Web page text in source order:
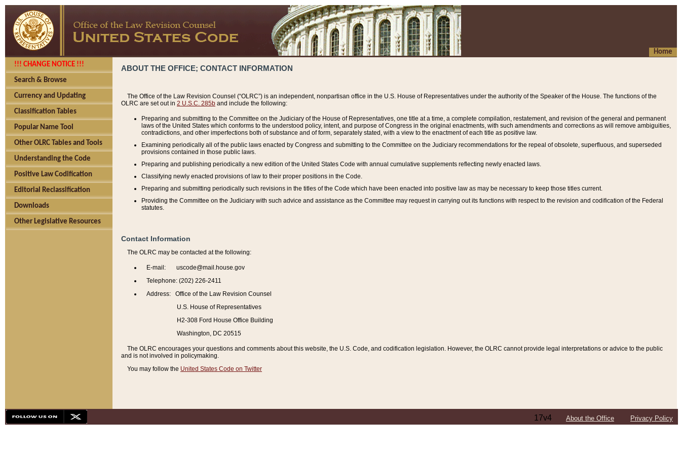
Home
!!! CHANGE NOTICE !!!
Search & Browse
Currency and Updating
Classification Tables
Popular Name Tool
Other OLRC Tables and Tools
Understanding the Code
Positive Law Codification
Editorial Reclassification
Downloads
Other Legislative Resources
ABOUT THE OFFICE; CONTACT INFORMATION
The Office of the Law Revision Counsel (“OLRC”) is an independent, nonpartisan office in the U.S. House of Representatives under the authority of the Speaker of the House. The functions of the
OLRC are set out in 2 U.S.C. 285b and include the following:
Preparing and submitting to the Committee on the Judiciary of the House of Representatives, one title at a time, a complete compilation, restatement, and revision of the general and permanent
laws of the United States which conforms to the understood policy, intent, and purpose of Congress in the original enactments, with such amendments and corrections as will remove ambiguities,
contradictions, and other imperfections both of substance and of form, separately stated, with a view to the enactment of each title as positive law.
Examining periodically all of the public laws enacted by Congress and submitting to the Committee on the Judiciary recommendations for the repeal of obsolete, superfluous, and superseded
provisions contained in those public laws.
Preparing and publishing periodically a new edition of the United States Code with annual cumulative supplements reflecting newly enacted laws.
Classifying newly enacted provisions of law to their proper positions in the Code.
Preparing and submitting periodically such revisions in the titles of the Code which have been enacted into positive law as may be necessary to keep those titles current.
Providing the Committee on the Judiciary with such advice and assistance as the Committee may request in carrying out its functions with respect to the revision and codification of the Federal
statutes.
Contact Information
The OLRC may be contacted at the following:
E-mail: uscode@mail.house.gov
Telephone: (202) 226-2411
Address: Office of the Law Revision Counsel
U.S. House of Representatives
H2-308 Ford House Office Building
Washington, DC 20515
The OLRC encourages your questions and comments about this website, the U.S. Code, and codification legislation. However, the OLRC cannot provide legal interpretations or advice to the public
and is not involved in policymaking.
You may follow the United States Code on Twitter
17v4 About the Office Privacy Policy